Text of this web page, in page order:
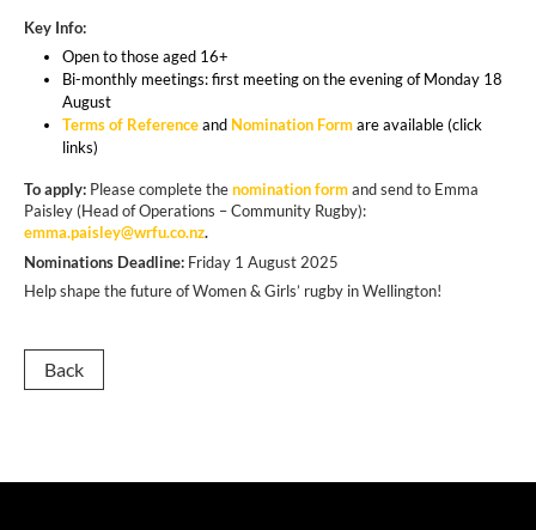
Key Info:
Open to those aged 16+
Bi-monthly meetings: first meeting on the evening of Monday 18
August
Terms of Referenceand Nomination Formare available (click
links)
To apply: Please complete thenomination formand send to Emma
Paisley (Head of Operations – Community Rugby):
emma.paisley@wrfu.co.nz.
Nominations Deadline: Friday 1 August 2025
Help shape the future of Women & Girls’ rugby in Wellington!
Back